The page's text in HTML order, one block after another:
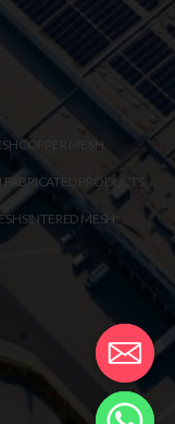
COPPER MESH
FABRICATED PRODUCTS
SINTERED MESH